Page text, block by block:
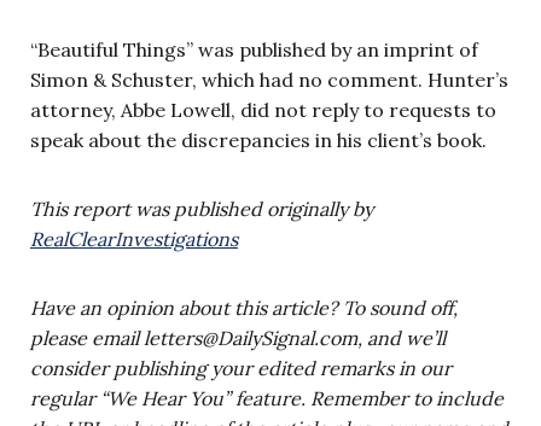
“Beautiful Things” was published by an imprint of
Simon & Schuster, which had no comment. Hunter’s
attorney, Abbe Lowell, did not reply to requests to
speak about the discrepancies in his client’s book.
This report was published originally by
RealClearInvestigations
Have an opinion about this article? To sound off,
please emailletters@DailySignal.com, and we’ll
consider publishing your edited remarks in our
regular “We Hear You” feature. Remember to include